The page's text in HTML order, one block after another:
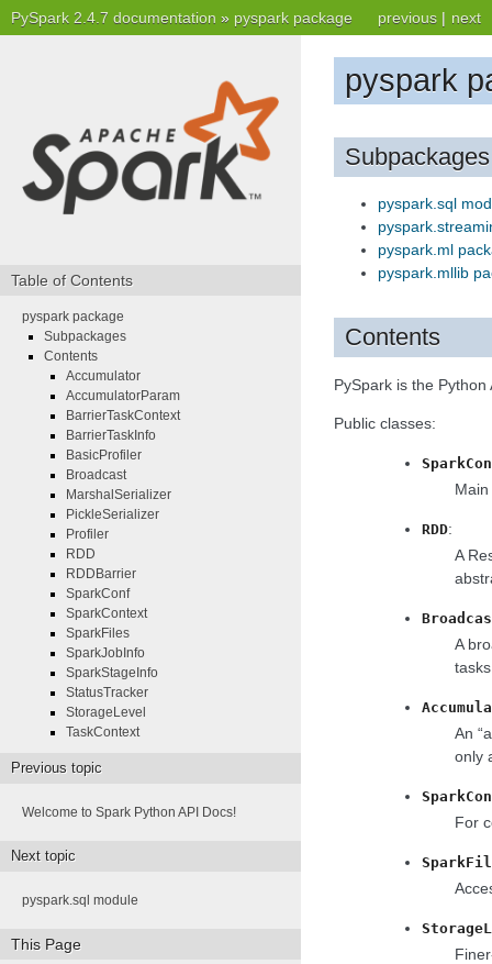
next
previous |
PySpark 2.4.7 documentation » pyspark package
pyspark
Subpackages
pyspark.sql
pyspark.ml
pyspark.mllib
Contents
PySpark is the Python
Public classes:
RDD:
A
A
An
only
For
Table of Contents
pyspark package
Subpackages
Contents
Accumulator
AccumulatorParam
BarrierTaskContext
BarrierTaskInfo
BasicProfiler
Broadcast
MarshalSerializer
PickleSerializer
Profiler
RDD
RDDBarrier
SparkConf
SparkContext
SparkFiles
SparkJobInfo
SparkStageInfo
StatusTracker
StorageLevel
TaskContext
Previous topic
Welcome to Spark Python API Docs!
Next topic
pyspark.sql module
This Page